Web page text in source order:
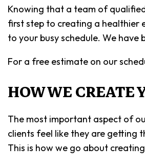
Knowing that a team of
first step to creating a healthier
to your busy schedule. We
For a free estimate on our
HOW WE CREATE
The most important aspect of
clients feel like they are getting
This is how we go about